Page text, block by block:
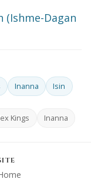
(Ishme-Dagan
Inanna Isin
Kings Inanna